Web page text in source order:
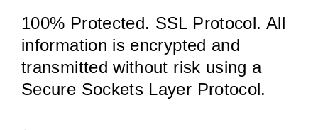
100% Protected. SSL Protocol. All
information is encrypted and
transmitted without risk using a
Secure Sockets Layer Protocol.